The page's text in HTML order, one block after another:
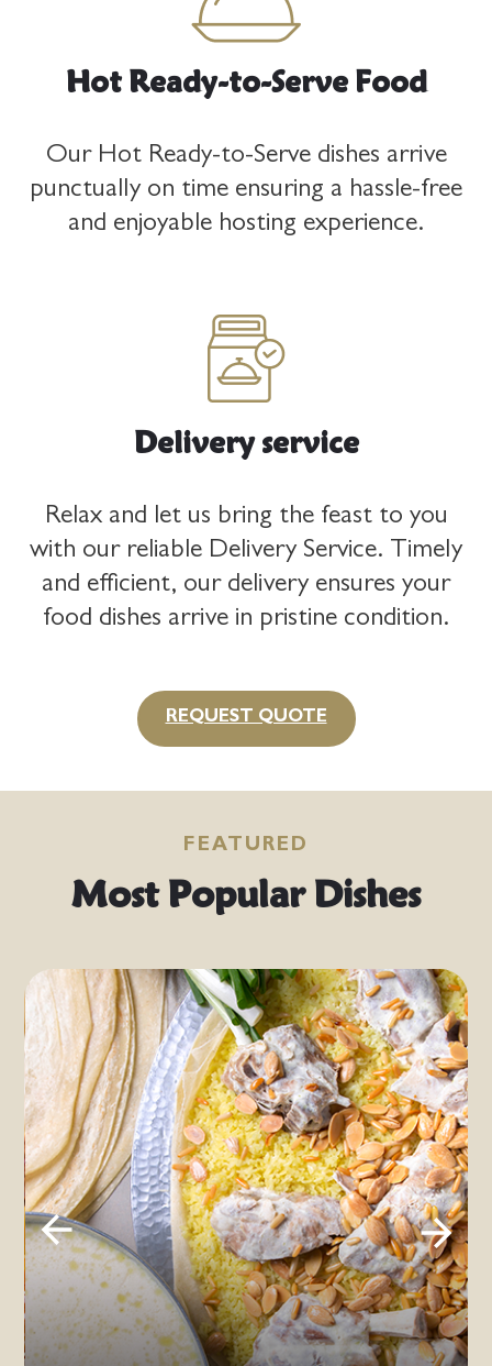
Hot Ready-to-Serve Food
Our Hot Ready-to-Serve dishes arrive
punctually on time ensuring a hassle-free
and enjoyable hosting experience.
Delivery service
Relax and let us bring the feast to you
with our reliable Delivery Service. Timely
and efficient, our delivery ensures your
food dishes arrive in pristine condition.
REQUEST QUOTE
FEATURED
Most Popular Dishes
Musakhan
Previ
ous
Next